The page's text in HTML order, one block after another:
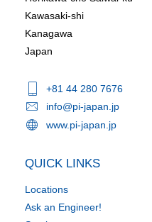
Kawasaki-shi
Kanagawa
Japan
+81 44 280 7676
info@pi-japan.jp
www.pi-japan.jp
QUICK LINKS
Locations
Ask an Engineer!